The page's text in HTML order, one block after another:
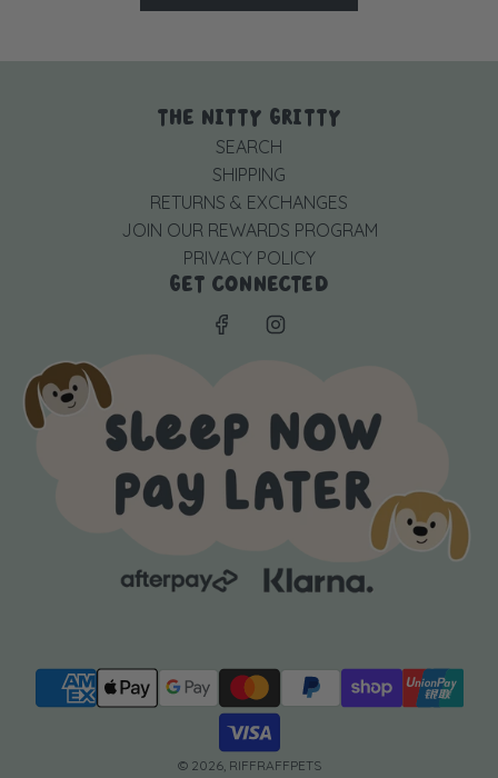
THE NITTY GRITTY
SEARCH
SHIPPING
RETURNS & EXCHANGES
JOIN OUR REWARDS PROGRAM
PRIVACY POLICY
GET CONNECTED
© 2026, RIFFRAFFPETS